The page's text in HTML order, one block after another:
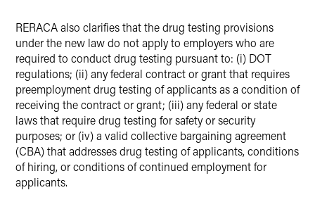
RERACA also clarifies that the drug testing provisions
under the new law do not apply to employers who are
required to conduct drug testing pursuant to: (i) DOT
regulations; (ii) any federal contract or grant that requires
preemployment drug testing of applicants as a condition of
receiving the contract or grant; (iii) any federal or state
laws that require drug testing for safety or security
purposes; or (iv) a valid collective bargaining agreement
(CBA) that addresses drug testing of applicants, conditions
of hiring, or conditions of continued employment for
applicants.